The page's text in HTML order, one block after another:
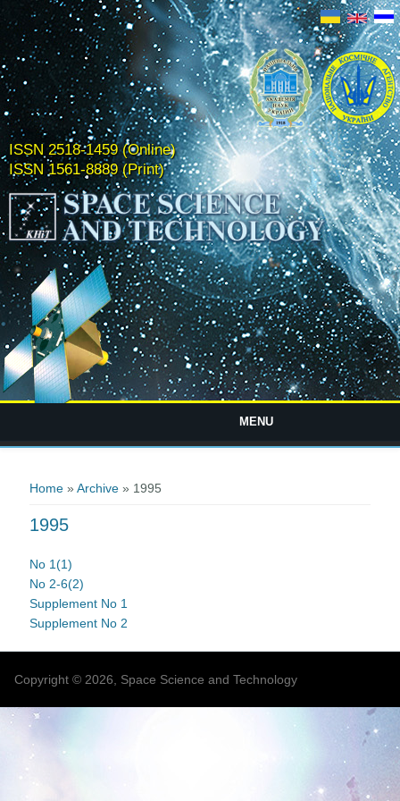
ISSN 2518-1459 (Online)
ISSN 1561-8889 (Print)
MENU
Home »Archive » 1995
1995
No 1(1)
No 2-6(2)
Supplement No 1
Supplement No 2
Copyright © 2026, Space Science and Technology